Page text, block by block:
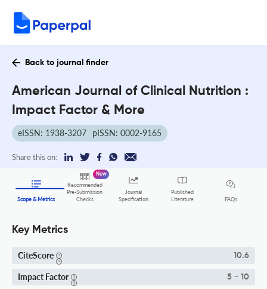
Back to journal finder
American Journal of Clinical Nutrition :
Impact Factor & More
eISSN: 1938-3207 pISSN: 0002-9165
Share this on:
Scope & Metrics
Recommended
Pre-Submission
Checks
New
Journal
Specification
Published
Literature
FAQs
Key Metrics
CiteScore 10.6
Impact Factor 5 - 10